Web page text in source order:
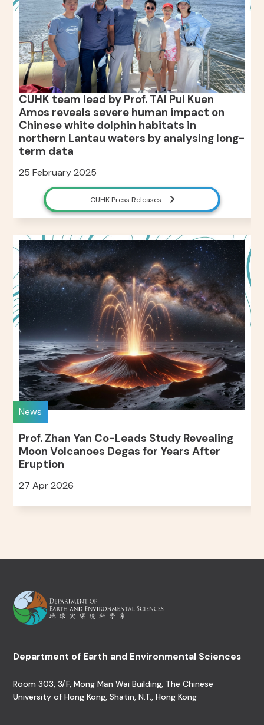
CUHK team lead by Prof. TAI Pui Kuen
Amos reveals severe human impact on
Chinese white dolphin habitats in
northern Lantau waters by analysing long-
term data
25 February 2025
CUHK Press Releases
News
Prof. Zhan Yan Co-Leads Study Revealing
Moon Volcanoes Degas for Years After
Eruption
27 Apr 2026
Department of Earth and Environmental Sciences
Room 303, 3/F, Mong Man Wai Building, The Chinese
University of Hong Kong, Shatin, N.T., Hong Kong